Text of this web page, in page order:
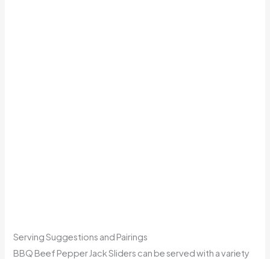
Serving Suggestions and Pairings
BBQ Beef Pepper Jack Sliders can be served with a variety